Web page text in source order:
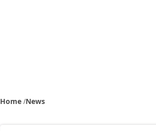
Home News